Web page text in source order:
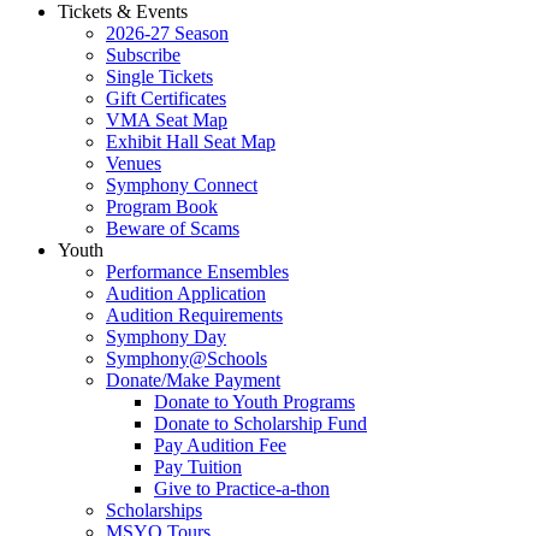
Tickets & Events
2026-27 Season
Subscribe
Single Tickets
Gift Certificates
VMA Seat Map
Exhibit Hall Seat Map
Venues
Symphony Connect
Program Book
Beware of Scams
Youth
Performance Ensembles
Audition Application
Audition Requirements
Symphony Day
Symphony@Schools
Donate/Make Payment
Donate to Youth Programs
Donate to Scholarship Fund
Pay Audition Fee
Pay Tuition
Give to Practice-a-thon
Scholarships
MSYO Tours